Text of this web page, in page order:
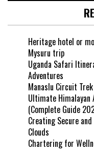
Heritage hotel or
Mysuru trip
Uganda Safari
Adventures
Manaslu Circuit
Ultimate Himalayan
(Complete Guide
Creating Secure
Clouds
Chartering for